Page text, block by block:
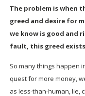
The problem is when
greed and desire for
we know is good and
fault, this greed
So many things happen
quest for more money,
as less-than-human, lie,